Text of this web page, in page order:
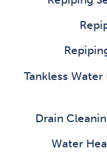
Tankless
Drain
Water